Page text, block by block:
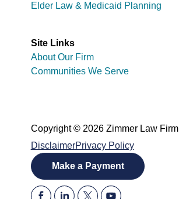
Elder Law & Medicaid Planning
Site Links
About Our Firm
Communities We Serve
Copyright © 2026 Zimmer Law Firm
DisclaimerPrivacy Policy
Make a Payment